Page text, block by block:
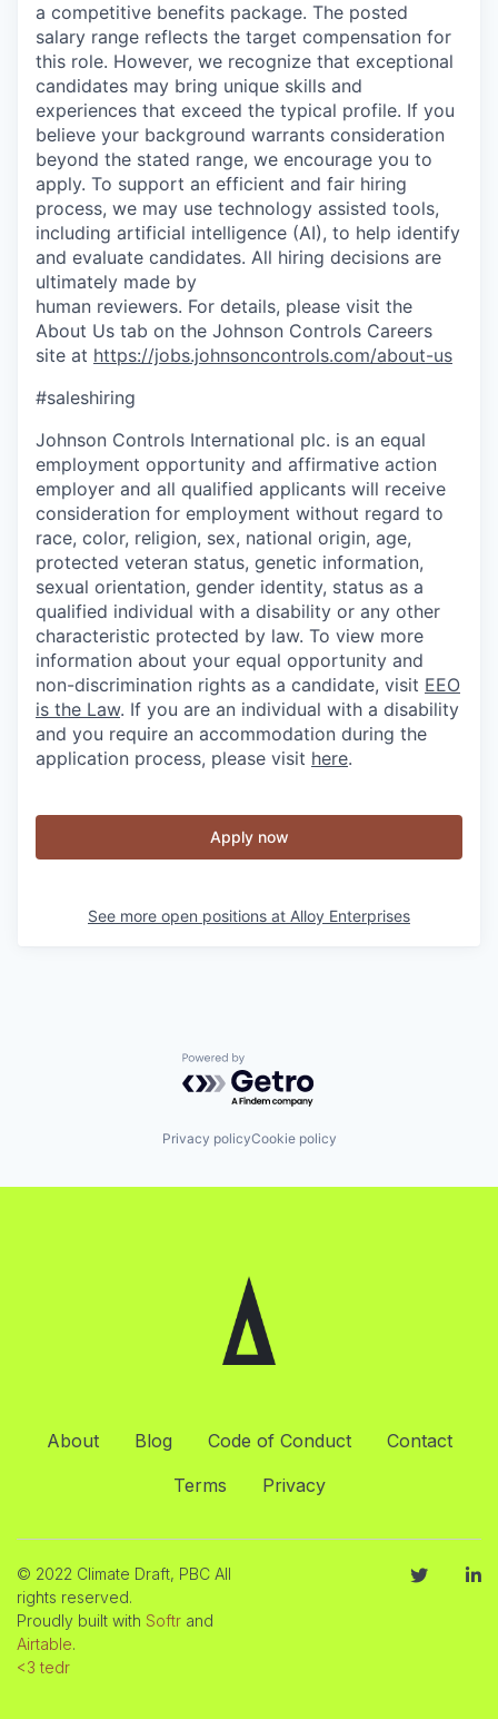
a competitive benefits package. The posted
salary range reflects the target compensation for
this role. However, we recognize that exceptional
candidates may bring unique skills and
experiences that exceed the typical profile. If you
believe your background warrants consideration
beyond the stated range, we encourage you to
apply. To support an efficient and fair hiring
process, we may use technology assisted tools,
including artificial intelligence (AI), to help identify
and evaluate candidates. All hiring decisions are
ultimately made by
human reviewers. For details, please visit the
About Us tab on the Johnson Controls Careers
site at https://jobs.johnsoncontrols.com/about-us
#saleshiring
Johnson Controls International plc. is an equal
employment opportunity and affirmative action
employer and all qualified applicants will receive
consideration for employment without regard to
race, color, religion, sex, national origin, age,
protected veteran status, genetic information,
sexual orientation, gender identity, status as a
qualified individual with a disability or any other
characteristic protected by law. To view more
information about your equal opportunity and
non-discrimination rights as a candidate, visit EEO
is the Law. If you are an individual with a disability
and you require an accommodation during the
application process, please visit here.
Apply now
See more open positions at Alloy Enterprises
Powered by Getro.com
Privacy policyCookie policy
About Blog Code of Conduct
Contact
Terms
Privacy
© 2022 Climate Draft, PBC All
rights reserved.
Proudly built with Softr and
Airtable.
<3 tedr